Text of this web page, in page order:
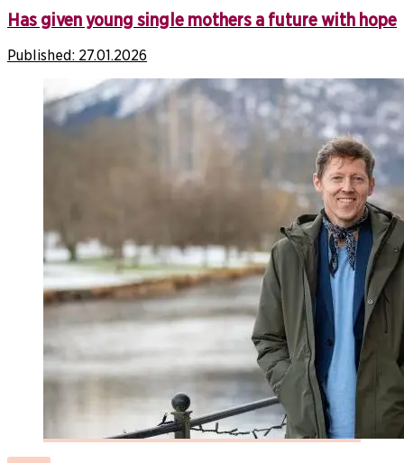
Has given young single mothers a future with hope
Published: 27.01.2026